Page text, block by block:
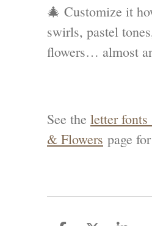
🎄 Customize it
swirls, pastel
flowers… almost
See the letter
& Flowers page